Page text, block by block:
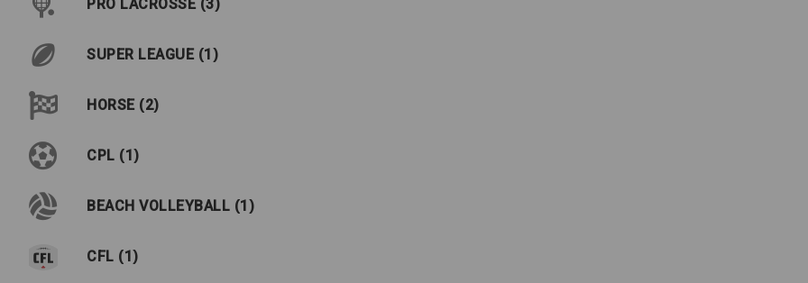
PRO LACROSSE (3)
SUPER LEAGUE (1)
HORSE (2)
CPL (1)
BEACH VOLLEYBALL (1)
CFL (1)